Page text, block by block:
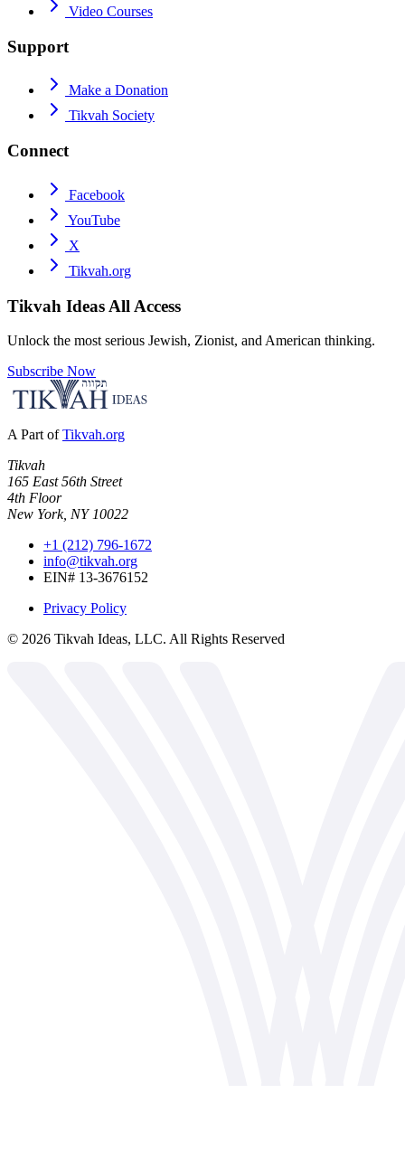
Video Courses
Support
Make a Donation
Tikvah Society
Connect
Facebook
YouTube
X
Tikvah.org
Tikvah Ideas All Access
Unlock the most serious Jewish, Zionist, and American thinking.
Subscribe Now
A Part of Tikvah.org
Tikvah
165 East 56th Street
4th Floor
New York, NY 10022
+1 (212) 796-1672
info@tikvah.org
EIN# 13-3676152
Privacy Policy
© 2026 Tikvah Ideas, LLC. All Rights Reserved